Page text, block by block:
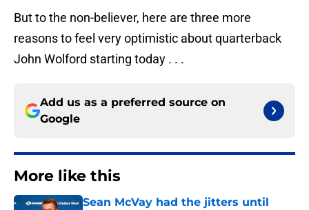
But to the non-believer, here are three more
reasons to feel very optimistic about quarterback
John Wolford starting today . . .
Add us as a preferred source on
Google
More like this
Sean McVay had the jitters until